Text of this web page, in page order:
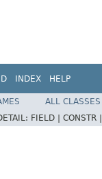
INDEX HELP
ALL CLASSES
FIELD | CONSTR |